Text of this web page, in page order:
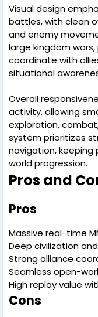
Visual design
battles, with clean
and enemy
large kingdom
coordinate with
situational
Overall
activity, allowing
exploration,
system prioritizes
navigation, keeping
world progression.
Pros and
Pros
Massive real-time
Deep civilization
Strong alliance
Seamless open-
High replay value
Cons